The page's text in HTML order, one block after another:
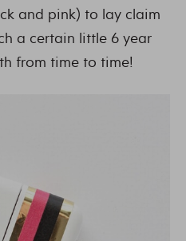
and pink) to lay claim
a certain little 6 year
from time to time!